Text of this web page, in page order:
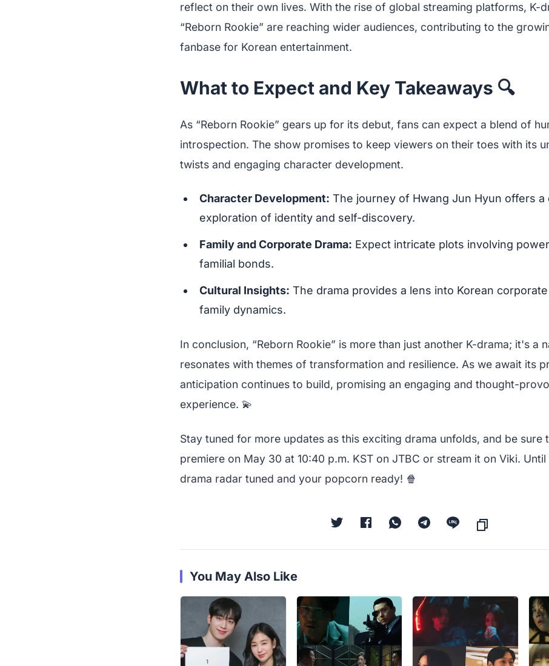
reflect on their own lives. With the rise of global streaming platforms, K-
“Reborn Rookie” are reaching wider audiences, contributing to the
fanbase for Korean entertainment.
What to Expect and Key Takeaways 🔍
As “Reborn Rookie” gears up for its debut, fans can expect a blend of
introspection. The show promises to keep viewers on their toes with its
twists and engaging character development.
Character Development: The journey of Hwang Jun Hyun offers a
exploration of identity and self-discovery.
Family and Corporate Drama: Expect intricate plots involving
familial bonds.
Cultural Insights: The drama provides a lens into Korean
family dynamics.
In conclusion, “Reborn Rookie” is more than just another K-drama; it's a
resonates with themes of transformation and resilience. As we await its
anticipation continues to build, promising an engaging and thought-
experience. 💫
Stay tuned for more updates as this exciting drama unfolds, and be sure
premiere on May 30 at 10:40 p.m. KST on JTBC or stream it on Viki.
drama radar tuned and your popcorn ready! 🍿
You May Also Like